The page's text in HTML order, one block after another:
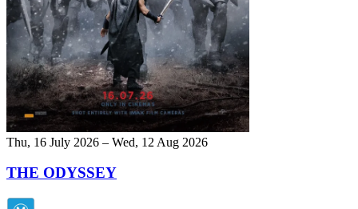
Thu, 16 July 2026 – Wed, 12 Aug 2026
THE ODYSSEY